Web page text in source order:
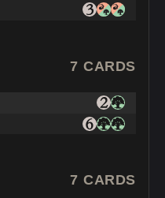
7 CARDS
7 CARDS